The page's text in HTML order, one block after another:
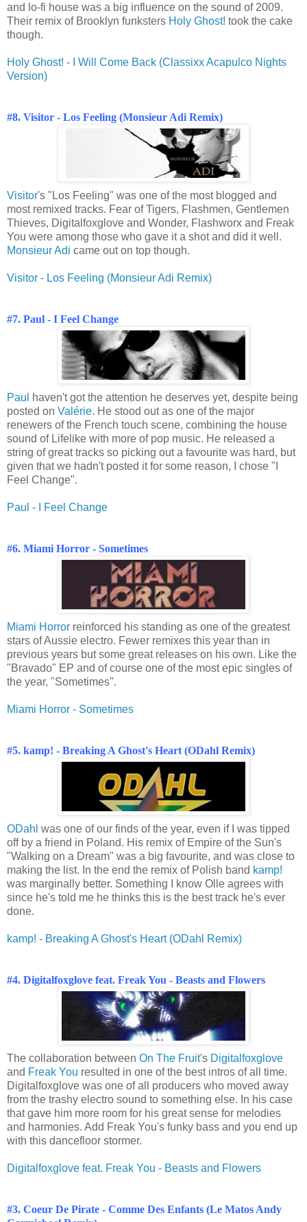
and lo-fi house was a big influence on the sound of 2009.
Their remix of Brooklyn funksters Holy Ghost! took the cake
though.
Holy Ghost! - I Will Come Back (Classixx Acapulco Nights
Version)
#8. Visitor - Los Feeling (Monsieur Adi Remix)
Visitor's "Los Feeling" was one of the most blogged and
most remixed tracks. Fear of Tigers, Flashmen, Gentlemen
Thieves, Digitalfoxglove and Wonder, Flashworx and Freak
You were among those who gave it a shot and did it well.
Monsieur Adi came out on top though.
Visitor - Los Feeling (Monsieur Adi Remix)
#7. Paul - I Feel Change
Paul
haven't got the attention he deserves yet, despite being
posted on Valérie. He stood out as one of the major
renewers of the French touch scene, combining the house
sound of Lifelike with more of pop music. He released a
string of great tracks so picking out a favourite was hard, but
given that we hadn't posted it for some reason, I chose "I
Feel Change".
Paul - I Feel Change
#6. Miami Horror - Sometimes
Miami Horror reinforced his standing as one of the greatest
stars of Aussie electro. Fewer remixes this year than in
previous years but some great releases on his own. Like the
"Bravado" EP and of course one of the most epic singles of
the year, "Sometimes".
Miami Horror - Sometimes
#5. kamp! - Breaking A Ghost's Heart (ODahl Remix)
ODahl was one of our finds of the year, even if I was tipped
off by a friend in Poland. His remix of Empire of the Sun's
"Walking on a Dream" was a big favourite, and was close to
making the list. In the end the remix of Polish band kamp!
was marginally better. Something I know Olle agrees with
since he's told me he thinks this is the best track he's ever
done.
kamp! - Breaking A Ghost's Heart (ODahl Remix)
#4. Digitalfoxglove feat. Freak You - Beasts and Flowers
The collaboration between On The Fruit's Digitalfoxglove
and Freak You resulted in one of the best intros of all time.
Digitalfoxglove was one of all producers who moved away
from the trashy electro sound to something else. In his case
that gave him more room for his great sense for melodies
and harmonies. Add Freak You's funky bass and you end up
with this dancefloor stormer.
Digitalfoxglove feat. Freak You - Beasts and Flowers
#3. Coeur De Pirate - Comme Des Enfants (Le Matos Andy